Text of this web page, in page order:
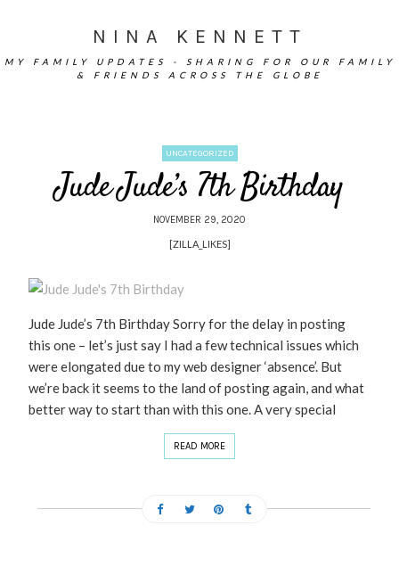
NINA KENNETT
MY FAMILY UPDATES - SHARING FOR OUR FAMILY
& FRIENDS ACROSS THE GLOBE
UNCATEGORIZED
Jude Jude’s 7th Birthday
NOVEMBER 29, 2020
[ZILLA_LIKES]
Jude Jude’s 7th Birthday Sorry for the delay in posting
this one – let’s just say I had a few technical issues which
were elongated due to my web designer ‘absence’. But
we’re back it seems to the land of posting again, and what
better way to start than with this one. A very special
READ MORE